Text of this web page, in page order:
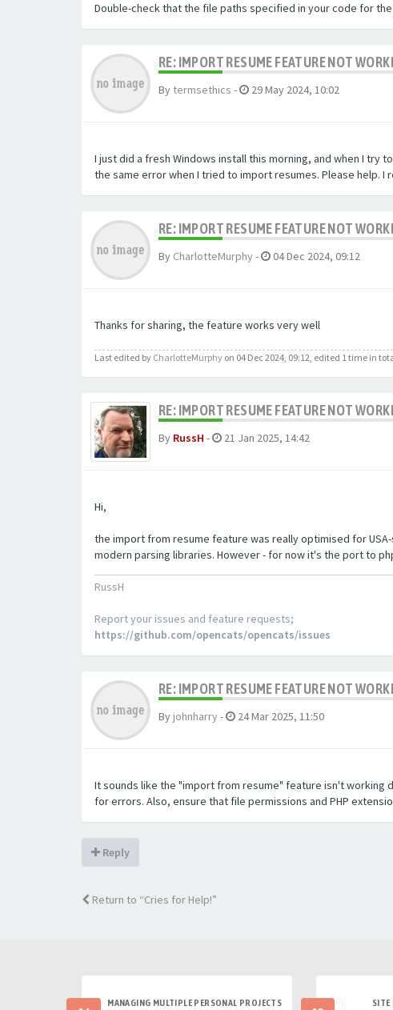
Double-check that the file paths specified in your code for
RE: IMPORT RESUME FEATURE NOT
By termsethics - 29 May 2024, 10:02
I just did a fresh Windows install this morning, and when I try
the same error when I tried to import resumes. Please help.
RE: IMPORT RESUME FEATURE NOT
By CharlotteMurphy- 04 Dec 2024, 09:12
Thanks for sharing, the feature works very well
Last edited by CharlotteMurphy on 04 Dec 2024, 09:12, edited 1 time in
RE: IMPORT RESUME FEATURE NOT
By RussH - 21 Jan 2025, 14:42
Hi,
the import from resume feature was really optimised for
modern parsing libraries. However - for now it's the port to
RussH
Report your issues and feature requests;
https://github.com/opencats/opencats/issues
RE: IMPORT RESUME FEATURE NOT
By johnharry- 24 Mar 2025, 11:50
It sounds like the "import from resume" feature isn't working
for errors. Also, ensure that file permissions and PHP
Reply
Return to “Cries for Help!”
MANAGING MULTIPLE PERSONAL PROJECTS
SITE